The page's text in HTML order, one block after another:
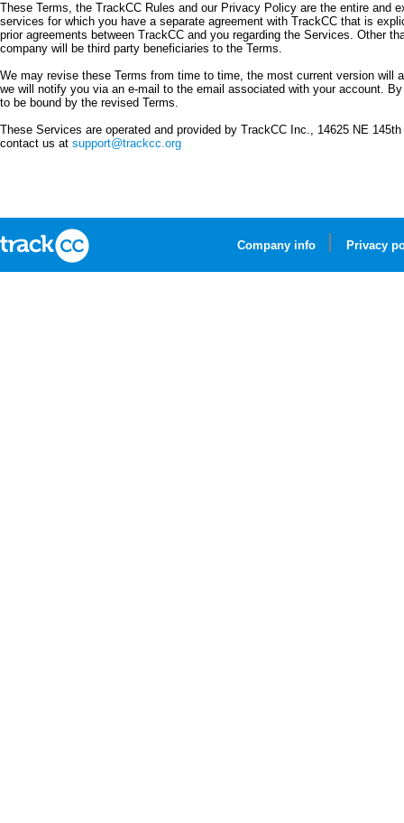
These Terms, the TrackCC Rules and our Privacy Policy are the entire and
services for which you have a separate agreement with TrackCC that is
prior agreements between TrackCC and you regarding the Services. Other
company will be third party beneficiaries to the Terms.
We may revise these Terms from time to time, the most current version
we will notify you via an e-mail to the email associated with your account.
to be bound by the revised Terms.
These Services are operated and provided by TrackCC Inc., 14625 NE
contact us at support@trackcc.org
Company info Privacy